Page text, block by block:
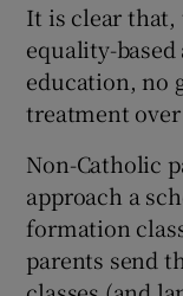
It is clear
equality-
education, no
treatment
Non-Catholic
approach a
formation
parents send